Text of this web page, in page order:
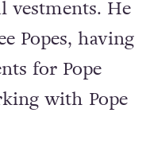
vestments. He
Popes, having
for Pope
with Pope